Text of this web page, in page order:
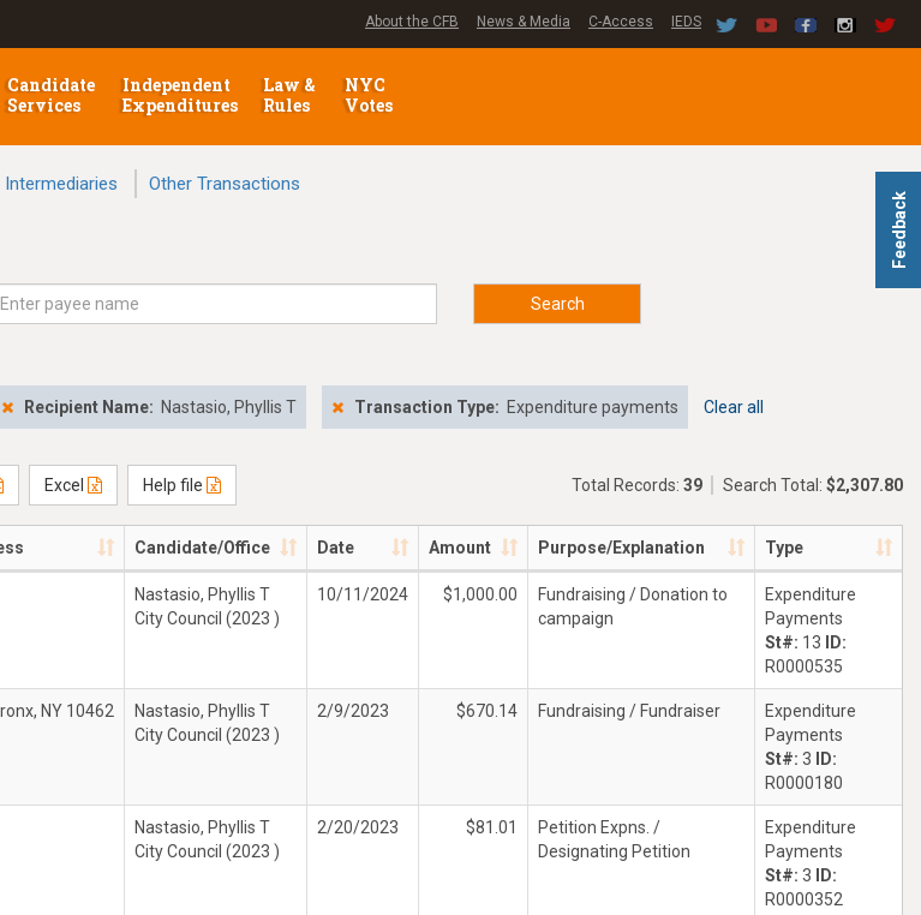
Feedback
About the CFB News & Media C-Access IEDS
Candidate
Services
Independent
Expenditures
Law &
Rules
NYC
Votes
Intermediaries Other Transactions
Search
Recipient Name: Nastasio, Phyllis T Transaction Type: Expenditure payments Clear all
Excel Help file Total Records: 39 Search Total: $2,307.80
Candidate/Office Date Amount Purpose/Explanation Type
Nastasio, Phyllis T
City Council (2023 )
10/11/2024 $1,000.00
Fundraising / Donation to
campaign
Expenditure
Payments
St#: 13
ID:
R0000535
NY 10462
Nastasio, Phyllis T
City Council (2023 )
2/9/2023 $670.14 Fundraising / Fundraiser
Expenditure
Payments
St#: 3
ID:
R0000180
Nastasio, Phyllis T
City Council (2023 )
2/20/2023 $81.01
Petition Expns. /
Designating Petition
Expenditure
Payments
St#: 3
ID:
R0000352